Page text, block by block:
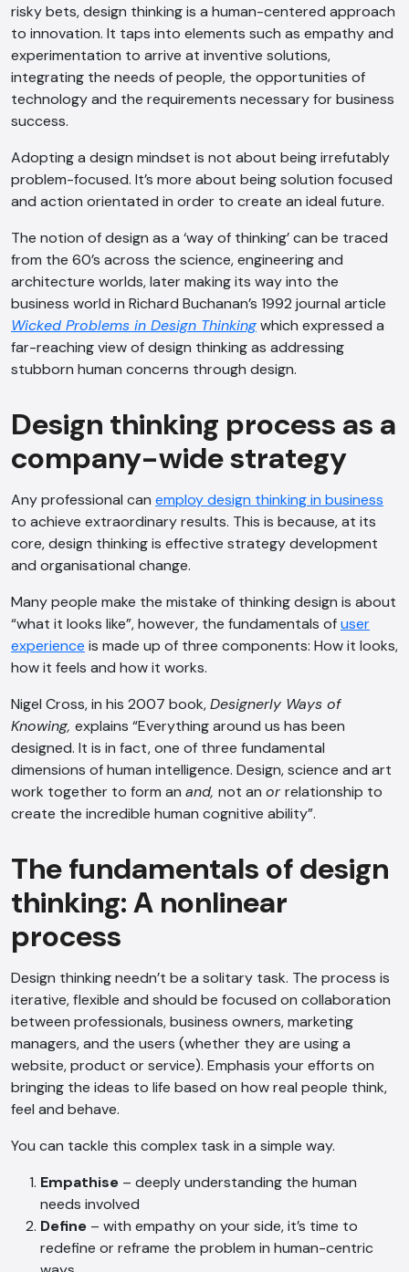
risky bets, design thinking is a human-centered approach
to innovation. It taps into elements such as empathy and
experimentation to arrive at inventive solutions,
integrating the needs of people, the opportunities of
technology and the requirements necessary for business
success.
Adopting a design mindset is not about being irrefutably
problem-focused. It’s more about being solution focused
and action orientated in order to create an ideal future.
The notion of design as a ‘way of thinking’ can be traced
from the 60’s across the science, engineering and
architecture worlds, later making its way into the
business world in Richard Buchanan’s 1992 journal article
Wicked Problems in Design Thinkingwhich expressed a
far-reaching view of design thinking as addressing
stubborn human concerns through design.
Design thinking process as a
company-wide strategy
Any professional can employ design thinking in business
to achieve extraordinary results. This is because, at its
core, design thinking is effective strategy development
and organisational change.
Many people make the mistake of thinking design is about
“what it looks like”, however, the fundamentals ofuser
experience is made up of three components: How it looks,
how it feels and how it works.
Nigel Cross, in his 2007 book,Designerly Ways of
Knowing, explains “Everything around us has been
designed. It is in fact, one of three fundamental
dimensions of human intelligence. Design, science and art
work together to form an and, not an orrelationship to
create the incredible human cognitive ability”.
The fundamentals of design
thinking: A nonlinear
process
Design thinking needn’t be a solitary task. The process is
iterative, flexible and should be focused on collaboration
between professionals, business owners, marketing
managers, and the users (whether they are using a
website, product or service). Emphasis your efforts on
bringing the ideas to life based on how real people think,
feel and behave.
You can tackle this complex task in a simple way.
Empathise – deeply understanding the human
needs involved
Define – with empathy on your side, it’s time to
redefine or reframe the problem in human-centric